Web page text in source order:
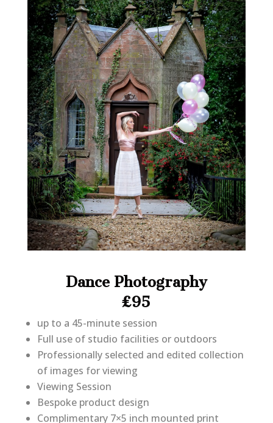
Dance Photography
£95
up to a 45-minute session
Full use of studio facilities or outdoors
Professionally selected and edited collection
of images for viewing
Viewing Session
Bespoke product design
Complimentary 7×5 inch mounted print